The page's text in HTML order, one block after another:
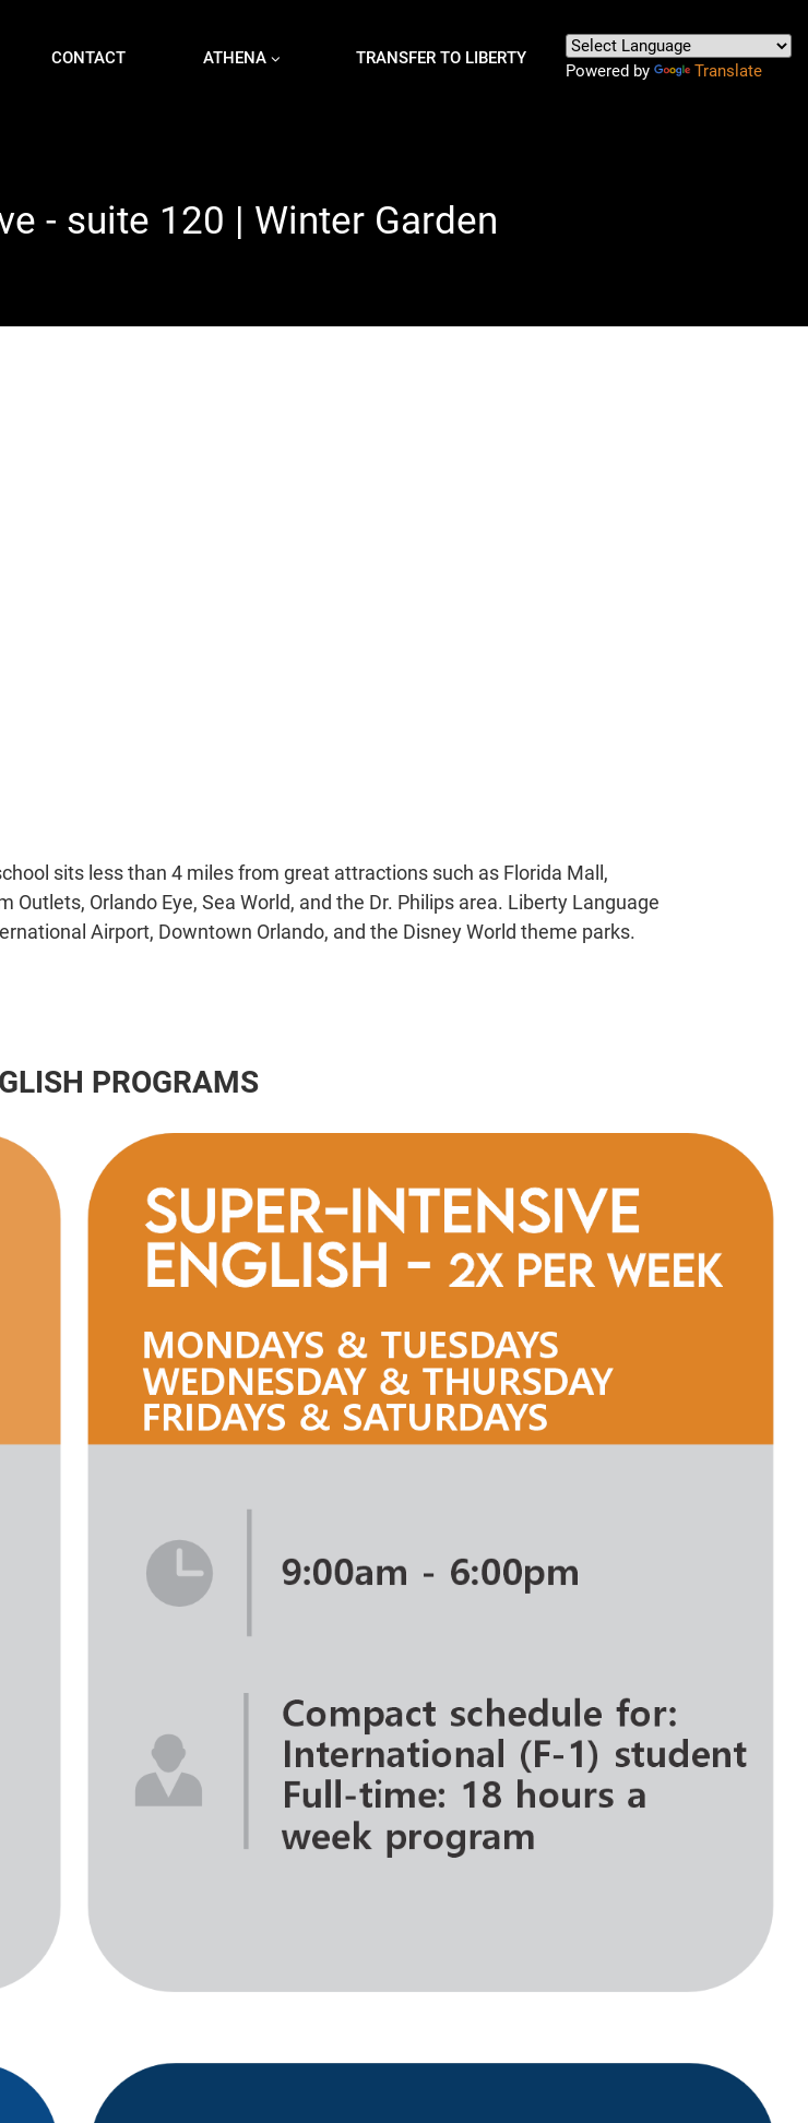
CONTACT ATHENA TRANSFER TO LIBERTY
Powered by Translate
- suite 120 | Winter Garden
sits less than 4 miles from great attractions such as Florida Mall,
Orlando Eye, Sea World, and the Dr. Philips area. Liberty Language
Airport, Downtown Orlando, and the Disney World theme parks.
PROGRAMS